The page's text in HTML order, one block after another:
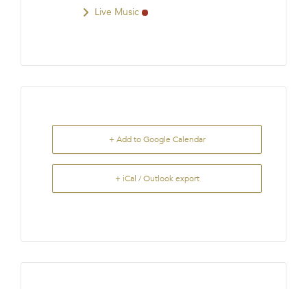
Live Music
+ Add to Google Calendar
+ iCal / Outlook export